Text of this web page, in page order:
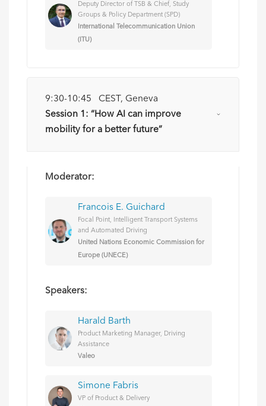
Deputy Director of TSB & Chief, Study
Groups & Policy Department (SPD)
International Telecommunication Union
(ITU)
9:30-10:45 CEST, Geneva
Session 1: “How AI can improve
mobility for a better future”
Moderator:
Francois E. Guichard
Focal Point, Intelligent Transport Systems
and Automated Driving
United Nations Economic Commission for
Europe (UNECE)
Speakers:
Harald Barth
Product Marketing Manager, Driving
Assistance
Valeo
Simone Fabris
VP of Product & Delivery